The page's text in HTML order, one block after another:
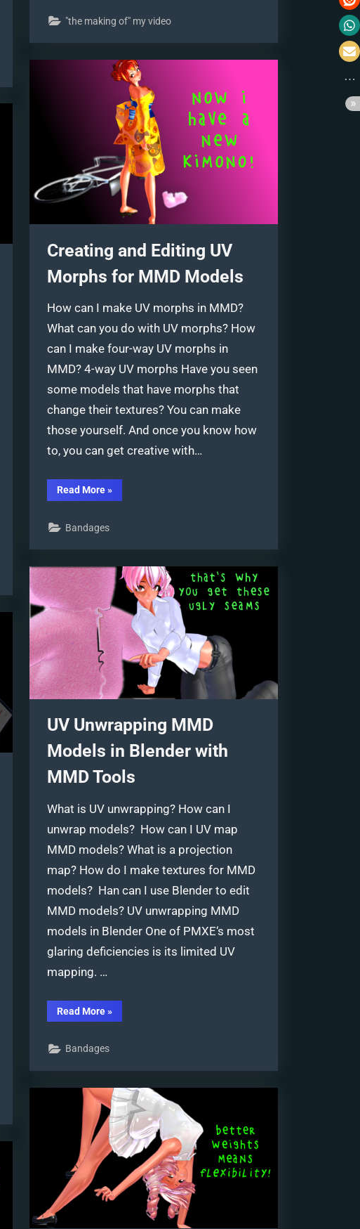
"the making of" my video
Creating and Editing UV
Morphs for MMD Models
How can I make UV morphs in MMD?
What can you do with UV morphs? How
can I make four-way UV morphs in
MMD? 4-way UV morphs Have you seen
some models that have morphs that
change their textures? You can make
those yourself. And once you know how
to, you can get creative with…
Read More“Creating
and
Morphs
MMD
»
Bandages
UV Unwrapping MMD
Models in Blender with
MMD Tools
What is UV unwrapping? How can I
unwrap models? How can I UV map
MMD models? What is a projection
map? How do I make textures for MMD
models? Han can I use Blender to edit
MMD models? UV unwrapping MMD
models in Blender One of PMXE‘s most
glaring deficiencies is its limited UV
mapping. …
Read More“UV
Unwrapping
in
with
Tools”
»
Bandages